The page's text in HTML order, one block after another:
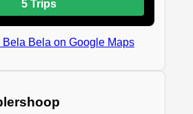
5 Trips
Bela Bela on Google Maps